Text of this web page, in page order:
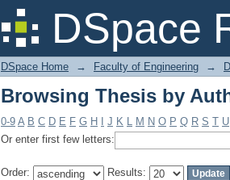
DSpace
Browsing Thesis by
DSpace Home → Faculty of Engineering →
Browsing Thesis by
0-9 A B C D E F G H J K L M N O P Q R S T U
Or enter first few letters:
Order: Results: